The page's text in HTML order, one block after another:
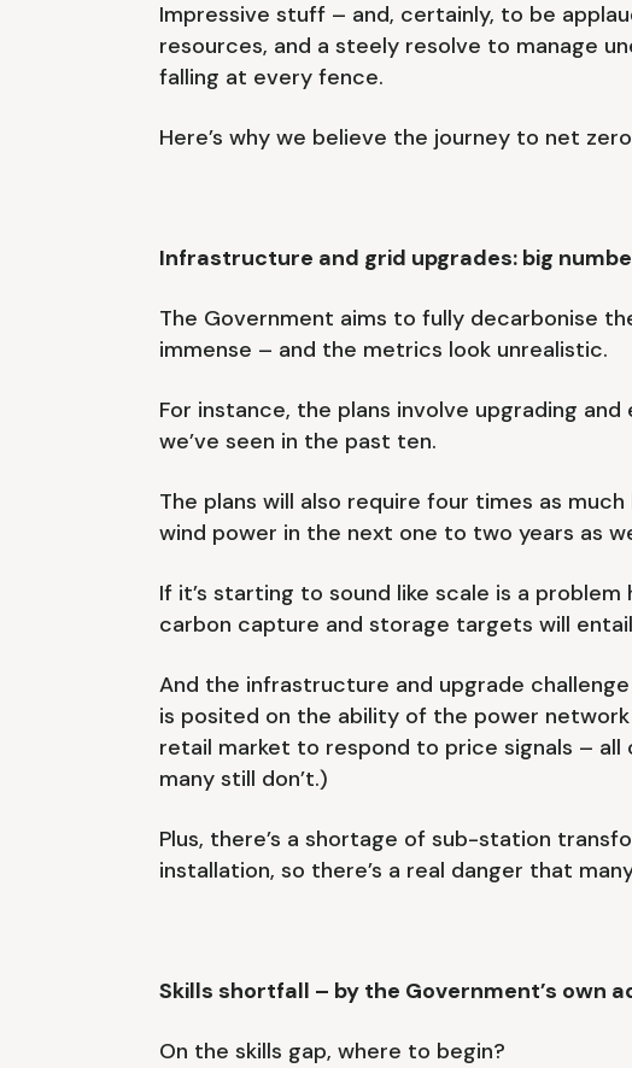
Impressive stuff – and, certainly, to be
resources, and a steely resolve to manage
falling at every fence.
Here’s why we believe the journey to net
Infrastructure and grid upgrades: big
The Government aims to fully decarbonise
immense – and the metrics look unrealistic.
For instance, the plans involve upgrading
we’ve seen in the past ten.
The plans will also require four times as
wind power in the next one to two years as
If it’s starting to sound like scale is a
carbon capture and storage targets will
And the infrastructure and upgrade
is posited on the ability of the power
retail market to respond to price signals –
many still don’t.)
Plus, there’s a shortage of sub-station
installation, so there’s a real danger that
Skills shortfall – by the Government’s own
On the skills gap, where to begin?